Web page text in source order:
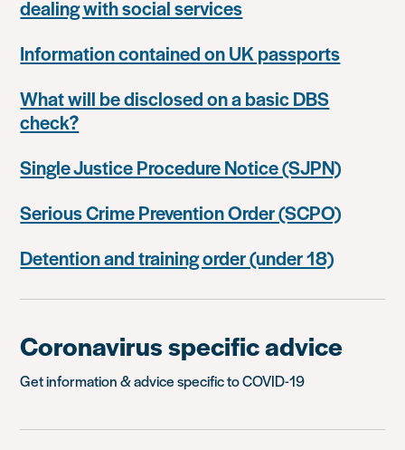
dealing with social services
Information contained on UK passports
What will be disclosed on a basic DBS
check?
Single Justice Procedure Notice (SJPN)
Serious Crime Prevention Order (SCPO)
Detention and training order (under 18)
Coronavirus specific advice
Get information & advice specific to COVID-19